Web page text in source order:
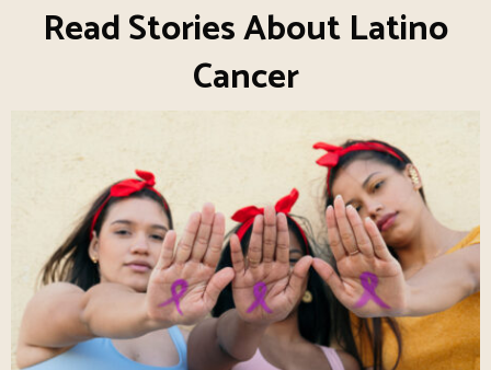
Read Stories About Latino
Cancer